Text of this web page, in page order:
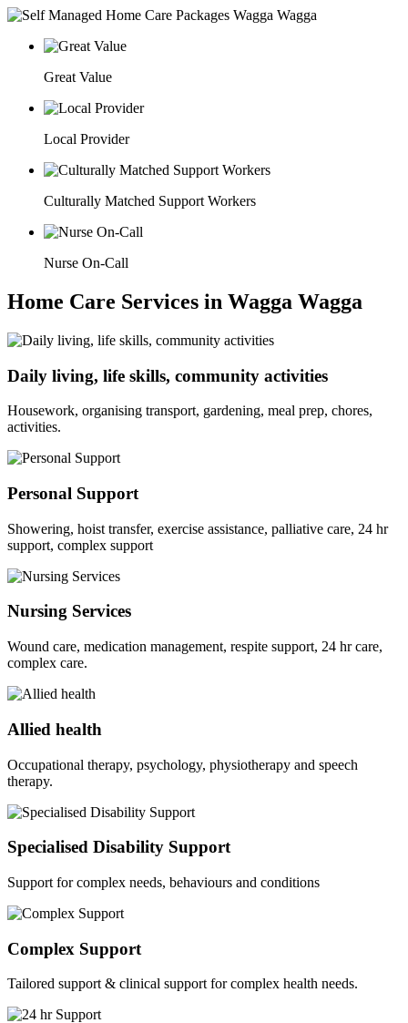
Great Value
Local Provider
Culturally Matched Support Workers
Nurse On-Call
Home Care Services in Wagga Wagga
Daily living, life skills, community activities
Housework, organising transport, gardening, meal prep, chores,
activities.
Personal Support
Showering, hoist transfer, exercise assistance, palliative care, 24 hr
support, complex support
Nursing Services
Wound care, medication management, respite support, 24 hr care,
complex care.
Allied health
Occupational therapy, psychology, physiotherapy and speech
therapy.
Specialised Disability Support
Support for complex needs, behaviours and conditions
Complex Support
Tailored support & clinical support for complex health needs.